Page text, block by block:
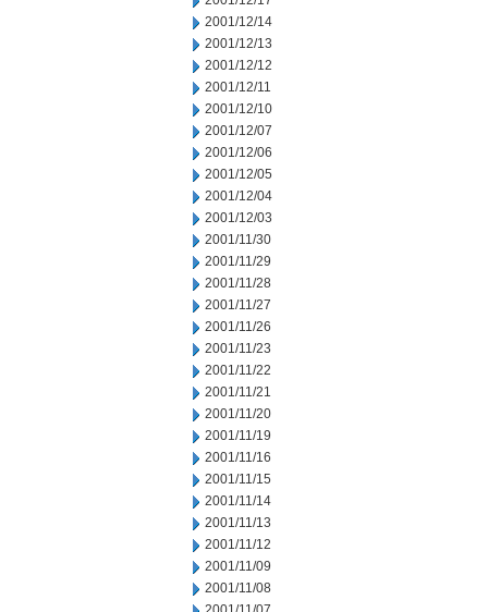
2001/12/14
2001/12/13
2001/12/12
2001/12/11
2001/12/10
2001/12/07
2001/12/06
2001/12/05
2001/12/04
2001/12/03
2001/11/30
2001/11/29
2001/11/28
2001/11/27
2001/11/26
2001/11/23
2001/11/22
2001/11/21
2001/11/20
2001/11/19
2001/11/16
2001/11/15
2001/11/14
2001/11/13
2001/11/12
2001/11/09
2001/11/08